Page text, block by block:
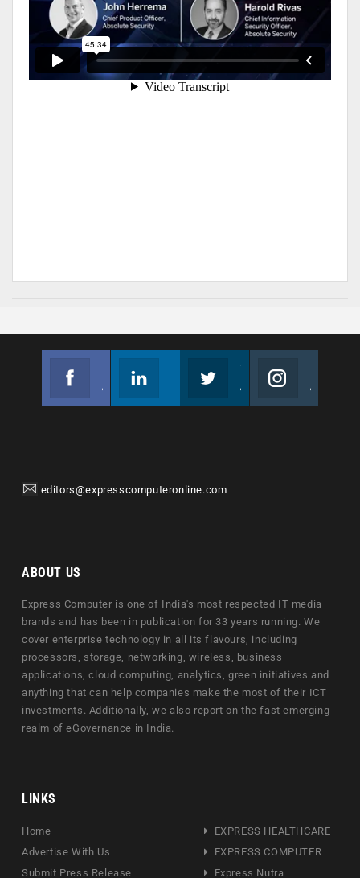
editors@expresscomputeronline.com
ABOUT US
Express Computer is one of India's most respected IT media
brands and has been in publication for 33 years running. We
cover enterprise technology in all its flavours, including
processors, storage, networking, wireless, business
applications, cloud computing, analytics, green initiatives and
anything that can help companies make the most of their ICT
investments. Additionally, we also report on the fast emerging
realm of eGovernance in India.
LINKS
Home
Advertise With Us
Submit Press Release
EXPRESS HEALTHCARE
EXPRESS COMPUTER
Express Nutra